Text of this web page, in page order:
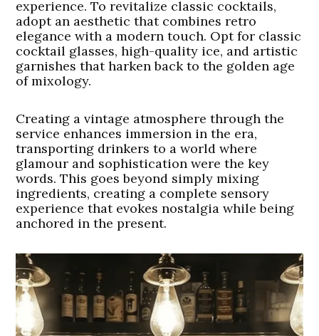
experience. To revitalize classic cocktails,
adopt an aesthetic that combines retro
elegance with a modern touch. Opt for classic
cocktail glasses, high-quality ice, and artistic
garnishes that harken back to the golden age
of mixology.
Creating a vintage atmosphere through the
service enhances immersion in the era,
transporting drinkers to a world where
glamour and sophistication were the key
words. This goes beyond simply mixing
ingredients, creating a complete sensory
experience that evokes nostalgia while being
anchored in the present.